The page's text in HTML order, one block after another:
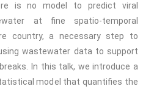
is no model to predict viral
at fine spatio-temporal
country, a necessary step to
wastewater data to support
In this talk, we introduce a
model that quantifies the